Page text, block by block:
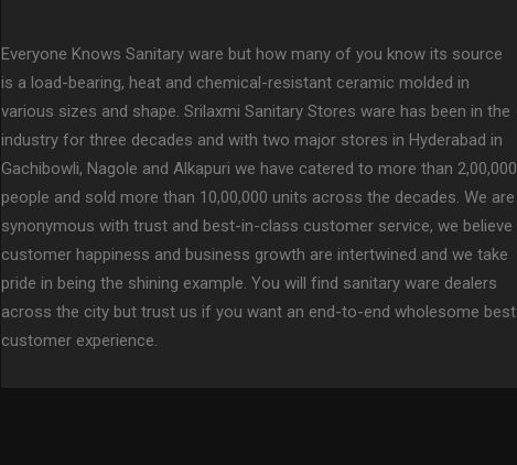
Everyone Knows Sanitary ware but how many of you know its source
is a load-bearing, heat and chemical-resistant ceramic molded in
various sizes and shape. Srilaxmi Sanitary Stores ware has been in the
industry for three decades and with two major stores in Hyderabad in
Gachibowli, Nagole and Alkapuri we have catered to more than 2,00,000
people and sold more than 10,00,000 units across the decades. We are
synonymous with trust and best-in-class customer service, we believe
customer happiness and business growth are intertwined and we take
pride in being the shining example. You will find sanitary ware dealers
across the city but trust us if you want an end-to-end wholesome best
customer experience.